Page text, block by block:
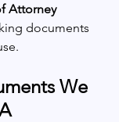
Attorney
documents